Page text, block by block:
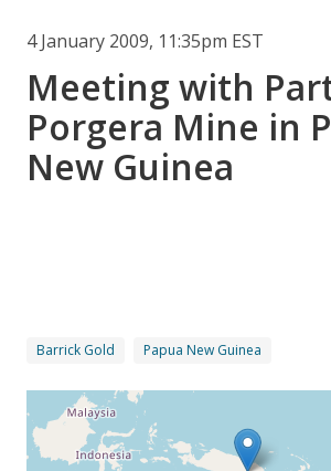
4 January 2009, 11:35pm EST
Meeting with
Porgera Mine in
New Guinea
Barrick Gold Papua New Guinea